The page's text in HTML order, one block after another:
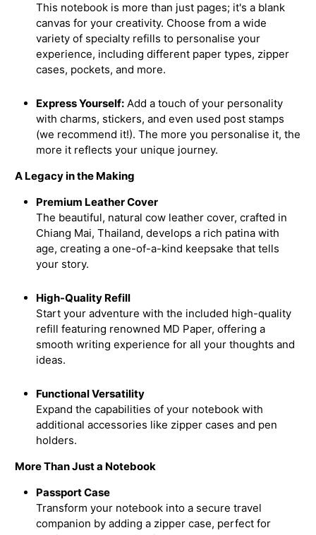
This notebook is more than just pages; it's a blank
canvas for your creativity. Choose from a wide
variety of specialty refills to personalise your
experience, including different paper types, zipper
cases, pockets, and more.
Express Yourself: Add a touch of your personality
with charms, stickers, and even used post stamps
(we recommend it!). The more you personalise it, the
more it reflects your unique journey.
A Legacy in the Making
Premium Leather Cover
The beautiful, natural cow leather cover, crafted in
Chiang Mai, Thailand, develops a rich patina with
age, creating a one-of-a-kind keepsake that tells
your story.
High-Quality Refill
Start your adventure with the included high-quality
refill featuring renowned MD Paper, offering a
smooth writing experience for all your thoughts and
ideas.
Functional Versatility
Expand the capabilities of your notebook with
additional accessories like zipper cases and pen
holders.
More Than Just a Notebook
Passport Case
Transform your notebook into a secure travel
companion by adding a zipper case, perfect for